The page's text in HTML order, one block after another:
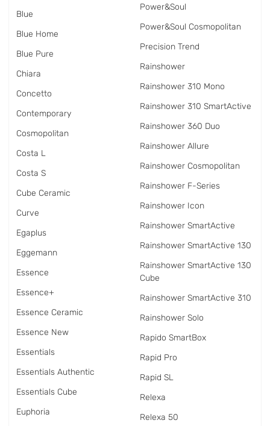
Blue
Blue Home
Blue Pure
Chiara
Concetto
Contemporary
Cosmopolitan
Costa L
Costa S
Cube Ceramic
Curve
Egaplus
Eggemann
Essence
Essence+
Essence Ceramic
Essence New
Essentials
Essentials Authentic
Essentials Cube
Euphoria
Power&Soul
Power&Soul Cosmopolitan
Precision Trend
Rainshower
Rainshower 310 Mono
Rainshower 310 SmartActive
Rainshower 360 Duo
Rainshower Allure
Rainshower Cosmopolitan
Rainshower F-Series
Rainshower Icon
Rainshower SmartActive
Rainshower SmartActive 130
Rainshower SmartActive 130
Cube
Rainshower SmartActive 310
Rainshower Solo
Rapido SmartBox
Rapid Pro
Rapid SL
Relexa
Relexa 50